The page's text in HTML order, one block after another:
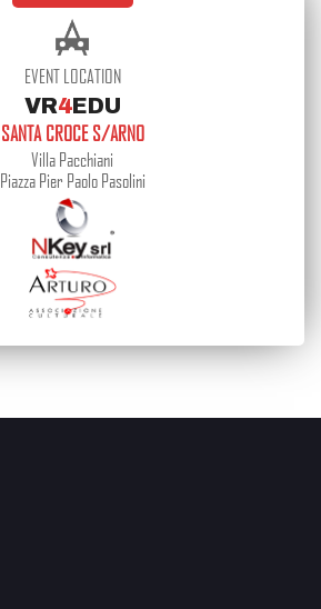
EVENT LOCATION
VR4EDU
SANTA CROCE S/ARNO
Villa Pacchiani
Piazza Pier Paolo Pasolini